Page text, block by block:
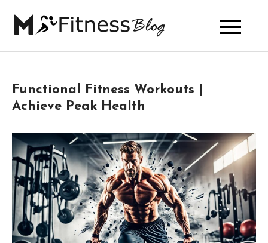
My Fitness
Blog
Functional Fitness Workouts |
Achieve Peak Health